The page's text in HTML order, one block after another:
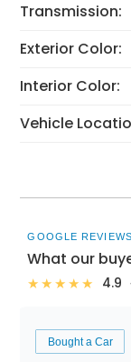
Transmission:
Exterior Color:
Interior Color:
Vehicle
GOOGLE REVIEWS
What our
★★★★★ 4.9
Bought a Car